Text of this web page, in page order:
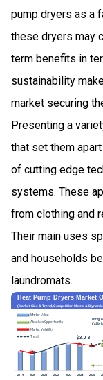
pump dryers as a
these dryers may
term benefits in
sustainability
market securing
Presenting a
that set them
of cutting edge
systems. These
from clothing and
Their main uses
and households
laundromats.